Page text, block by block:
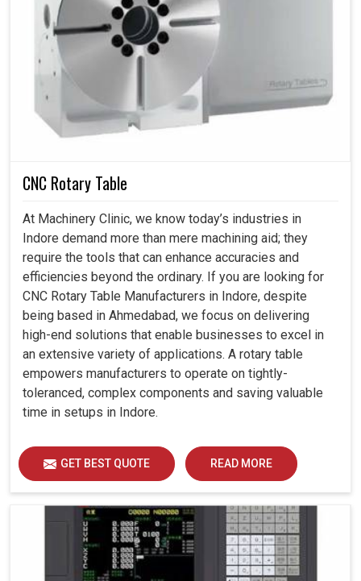
CNC Rotary Table
At Machinery Clinic, we know today’s industries in
Indore demand more than mere machining aid; they
require the tools that can enhance accuracies and
efficiencies beyond the ordinary. If you are looking for
CNC Rotary Table Manufacturers in Indore, despite
being based in Ahmedabad, we focus on delivering
high-end solutions that enable businesses to excel in
an extensive variety of applications. A rotary table
empowers manufacturers to operate on tightly-
toleranced, complex components and saving valuable
time in setups in Indore.
GET BEST QUOTE READ MORE